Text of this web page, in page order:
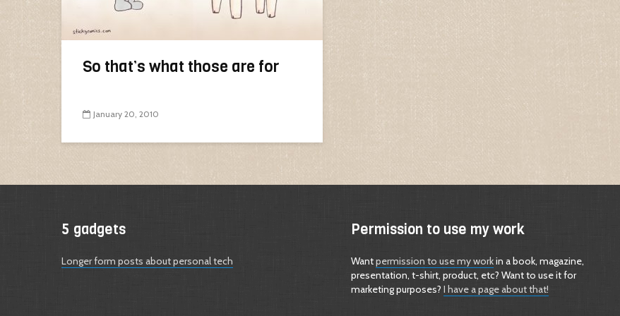
So that’s what those are for
January 20, 2010
5 gadgets
Longer form posts about personal tech
Permission to use my work
Wantpermission to use my workin a book, magazine,
presentation, t-shirt, product, etc? Want to use it for
marketing purposes? I have a page about that!